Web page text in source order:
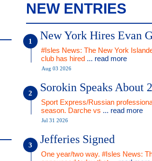
NEW ENTRIES
New York Hires Evan
#Isles News: The New York
club has hired ... read more
Aug 03 2026
Sorokin Speaks About
Sport Express/Russian
season. Darche vs ... read more
Jul 31 2026
Jefferies Signed
One year/two way. #Isles News: